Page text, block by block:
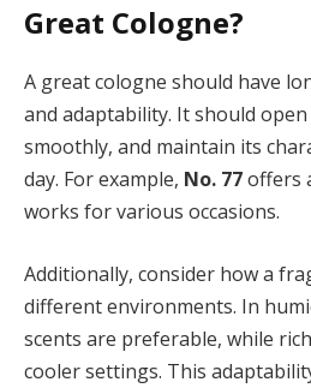
Great Cologne?
A great cologne should have
and adaptability. It should
smoothly, and maintain its
day. For example, No. 77offers
works for various occasions.
Additionally, consider how a
different environments. In
scents are preferable, while
cooler settings. This